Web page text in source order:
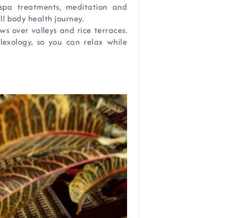
treatments, meditation and
body health journey.
over valleys and rice terraces.
so you can relax while